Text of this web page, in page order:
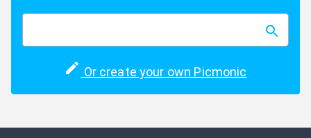
Or create your own Picmonic